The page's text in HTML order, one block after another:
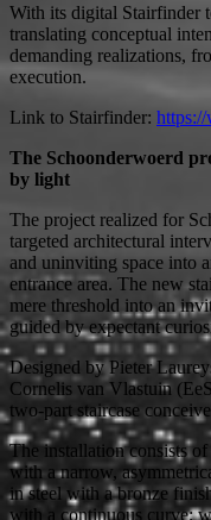
With its digital Stairfinder
translating conceptual
demanding realizations,
execution.
Link to Stairfinder:
The Schoonderwoerd
by light
The project realized for
targeted architectural
and uninviting space into
entrance area. The new
mere threshold into an
guided by expectant
Designed by Pieter
Cornelis van Vlastuin
two-part staircase
The installation consists
with a narrow,
in steel with a bronze
with a continuous curve;